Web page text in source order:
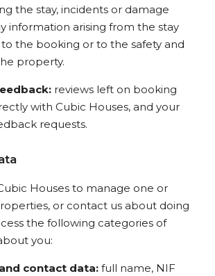
the stay, incidents or damage
information arising from the stay
the booking or to the safety and
property.
reviews left on booking
with Cubic Houses, and your
requests.
Houses to manage one or
or contact us about doing
the following categories of
you:
contact data: full name, NIF